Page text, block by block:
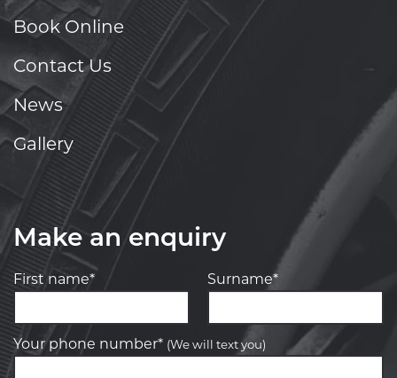
Book Online
Contact Us
News
Gallery
Make an enquiry
First name* Surname*
Your phone number* (We will text you)